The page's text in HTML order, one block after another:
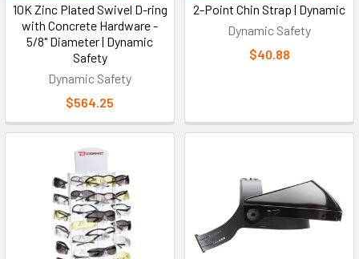
10K Zinc Plated Swivel D-ring
with Concrete Hardware -
5/8" Diameter | Dynamic
Safety
Dynamic Safety
$564.25
2-Point Chin Strap | Dynamic
Dynamic Safety
$40.88